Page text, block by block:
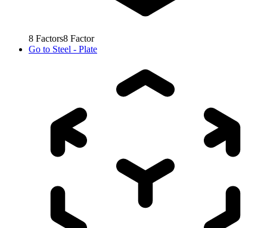
8 Factors8 Factor
Go to Steel - Plate